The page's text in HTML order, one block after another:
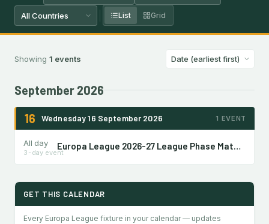
List Grid
Showing 1 events
September 2026
16
Wednesday 16 September 2026 1 EVENT
All day
3-day event
Europa League 2026-27 League Phase Matchday 1
GET THIS CALENDAR
Every Europa League fixture in your calendar — updates